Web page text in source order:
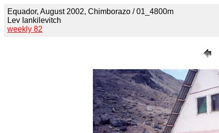
Equador, August 2002, Chimborazo / 01_4800m
Lev Iankilevitch
weekly 82